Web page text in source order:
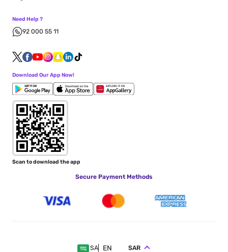
Need Help ?
92 000 55 11
Download Our App Now!
Scan to download the app
Secure Payment Methods
SA EN SAR